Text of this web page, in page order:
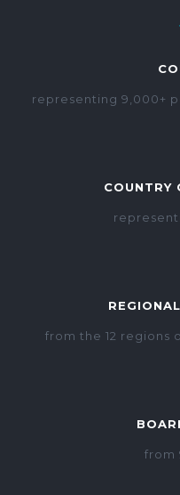
representing 9,000+
COUNTRY
from the 12 regions
from